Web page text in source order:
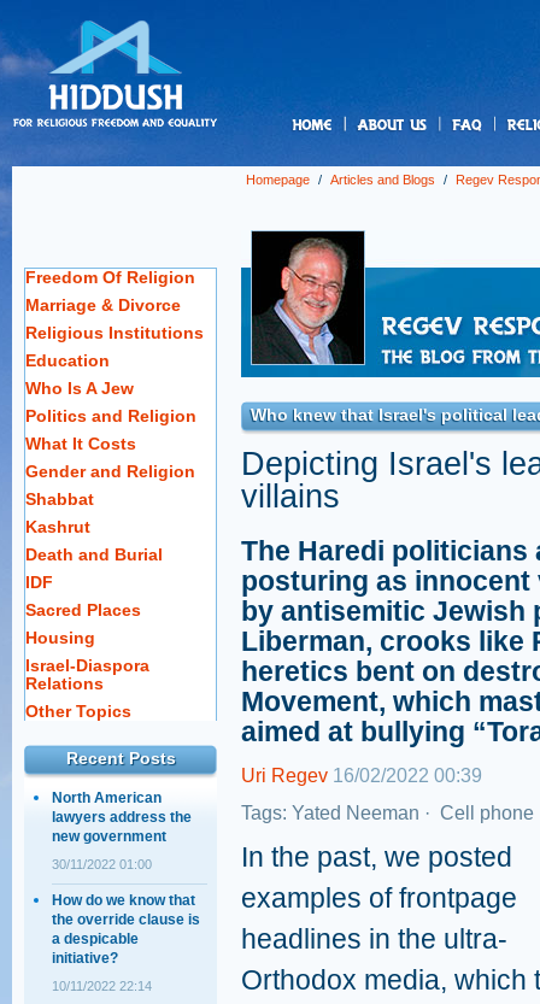
Homepage / Articles and Blogs / Regev
Freedom Of Religion
Marriage & Divorce
Religious Institutions
Education
Who Is A Jew
Politics and Religion
What It Costs
Gender and Religion
Shabbat
Kashrut
Death and Burial
IDF
Sacred Places
Housing
Israel-Diaspora
Relations
Other Topics
Recent Posts
North American
lawyers address the
new government
30/11/2022 01:00
How do we know that
the override clause is
a despicable
initiative?
10/11/2022 22:14
Who knew that Israel's political
Depicting Israel's
villains
The Haredi politicians
posturing as
by antisemitic Jewish
Liberman, crooks like
heretics bent on
Movement, which
aimed at bullying
Uri Regev 16/02/2022 00:39
Tags: Yated Neeman · Cell phone
In the past, we posted
examples of frontpage
headlines in the ultra-
Orthodox media, which